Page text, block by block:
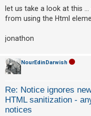
s
let us take a look at this
from using the Html
jonathon
NourEdinDarwish
Re: Notice ignores
HTML sanitization -
notices